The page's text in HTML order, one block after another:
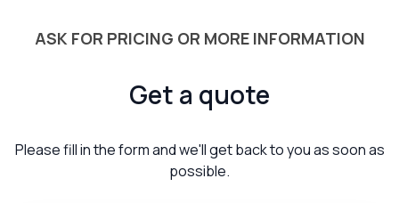
ASK FOR PRICING OR MORE INFORMATION
Get a quote
Please fill in the form and we'll get back to you as soon as
possible.